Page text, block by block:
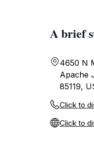
A brief
4650 N
Apache
85119,
Click to
Click to